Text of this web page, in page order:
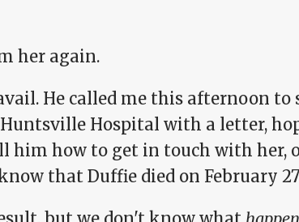
her again.
He called me this afternoon to
Hospital with a letter,
him how to get in touch with her,
that Duffie died on February